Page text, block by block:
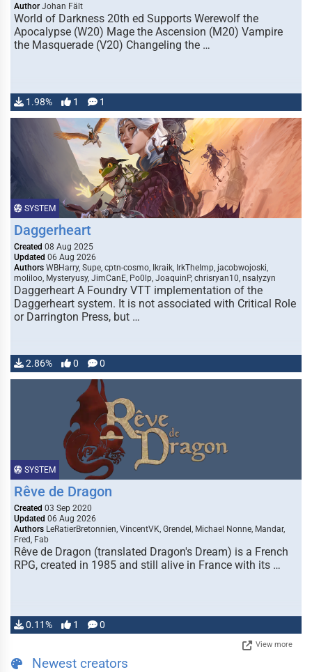
Author Johan Fält
World of Darkness 20th ed Supports Werewolf the
Apocalypse (W20) Mage the Ascension (M20) Vampire
the Masquerade (V20) Changeling the …
1.98% 1 1
SYSTEM
Daggerheart
Created 08 Aug 2025
Updated 06 Aug 2026
Authors WBHarry, Supe, cptn-cosmo, Ikraik, IrkTheImp, jacobwojoski,
moliloo, Mysteryusy, JimCanE, Po0lp, JoaquinP, chrisryan10, nsalyzyn
Daggerheart A Foundry VTT implementation of the
Daggerheart system. It is not associated with Critical Role
or Darrington Press, but …
2.86% 0 0
SYSTEM
Rêve de Dragon
Created 03 Sep 2020
Updated 06 Aug 2026
Authors LeRatierBretonnien, VincentVK, Grendel, Michael Nonne, Mandar,
Fred, Fab
Rêve de Dragon (translated Dragon's Dream) is a French
RPG, created in 1985 and still alive in France with its …
0.11% 1 0
View more
Newest creators